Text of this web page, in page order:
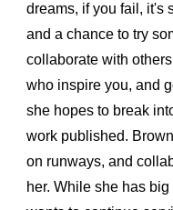
dreams, if you fail, it's
and a chance to try
collaborate with
who inspire you, and
she hopes to break
work published.
on runways, and
her. While she has